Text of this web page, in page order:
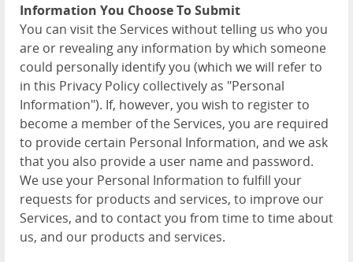
Information You Choose To Submit
You can visit the Services without telling us who you
are or revealing any information by which someone
could personally identify you (which we will refer to
in this Privacy Policy collectively as "Personal
Information"). If, however, you wish to register to
become a member of the Services, you are required
to provide certain Personal Information, and we ask
that you also provide a user name and password.
We use your Personal Information to fulfill your
requests for products and services, to improve our
Services, and to contact you from time to time about
us, and our products and services.